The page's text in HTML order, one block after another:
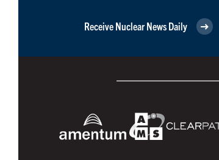
Receive Nuclear News Daily